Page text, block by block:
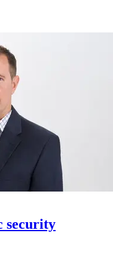
security